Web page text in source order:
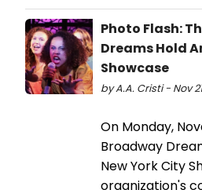
Photo Flash:
Dreams Hold
Showcase
by A.A. Cristi - Nov
On Monday,
Broadway
New York City
organization's